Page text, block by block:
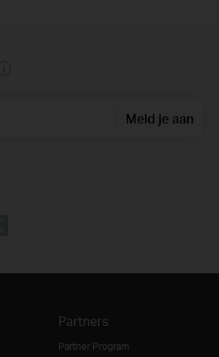
Meld je aan
Partners
Partner Program